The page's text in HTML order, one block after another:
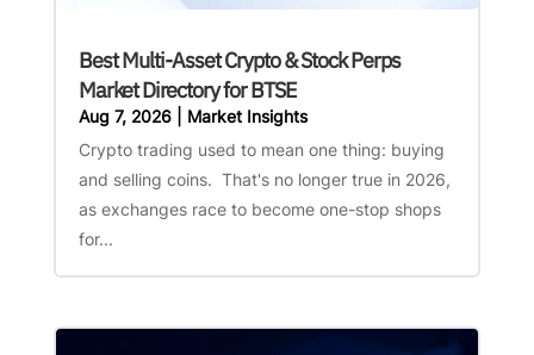
Best Multi-Asset Crypto & Stock Perps
Market Directory for BTSE
Aug 7, 2026| Market Insights
Crypto trading used to mean one thing: buying
and selling coins. That's no longer true in 2026,
as exchanges race to become one-stop shops
for...